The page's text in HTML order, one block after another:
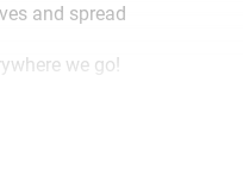
and spread
we go!